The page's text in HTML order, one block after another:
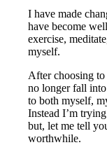
I have made
have become
exercise,
myself.
After choosing
no longer fall
to both myself,
Instead I’m
but, let me tell
worthwhile.